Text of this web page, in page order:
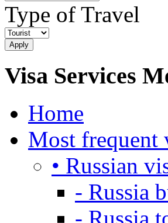
Type of Travel
Visa Services
Home
Most frequent
• Russian
- Russia